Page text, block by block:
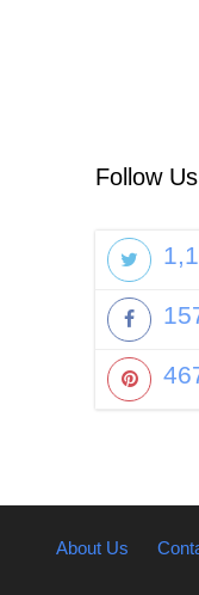
Follow Us
About Us